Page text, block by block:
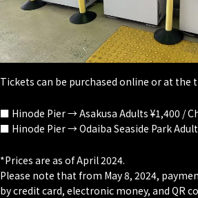
Tickets can be purchased online or at the
■ Hinode Pier → Asakusa Adults ¥1,400 /
■ Hinode Pier → Odaiba Seaside Park
*Prices are as of April 2024.
Please note that from May 8, 2024,
by credit card, electronic money, and QR